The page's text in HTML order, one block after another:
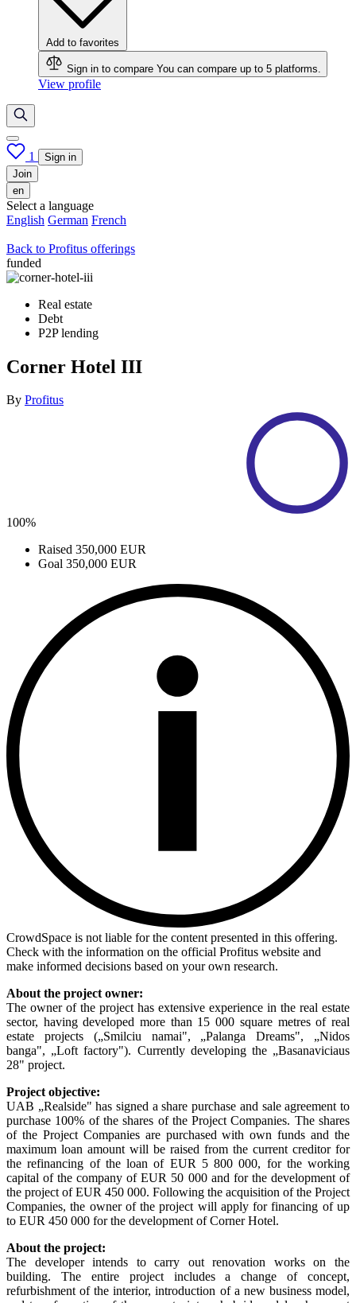
Add to favorites
Sign in to compare You can compare up to 5 platforms.
View profile
1
Sign in
Join
en
Select a language
English German French
Back to Profitus offerings
funded
Real estate
Debt
P2P lending
Corner Hotel III
By Profitus
100%
Raised 350,000 EUR
Goal 350,000 EUR
CrowdSpace is not liable for the content presented in this offering.
Check with the information on the official Profitus website and
make informed decisions based on your own research.
About the project owner:
The owner of the project has extensive experience in the real estate
sector, having developed more than 15 000 square metres of real
estate projects („Smilciu namai", „Palanga Dreams", „Nidos
banga", „Loft factory"). Currently developing the „Basanaviciaus
28" project.
Project objective:
UAB „Realside" has signed a share purchase and sale agreement to
purchase 100% of the shares of the Project Companies. The shares
of the Project Companies are purchased with own funds and the
maximum loan amount will be raised from the current creditor for
the refinancing of the loan of EUR 5 800 000, for the working
capital of the company of EUR 50 000 and for the development of
the project of EUR 450 000. Following the acquisition of the Project
Companies, the owner of the project will apply for financing of up
to EUR 450 000 for the development of Corner Hotel.
About the project:
The developer intends to carry out renovation works on the
building. The entire project includes a change of concept,
refurbishment of the interior, introduction of a new business model,